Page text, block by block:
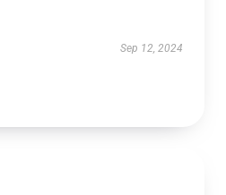
Sep 12, 2024